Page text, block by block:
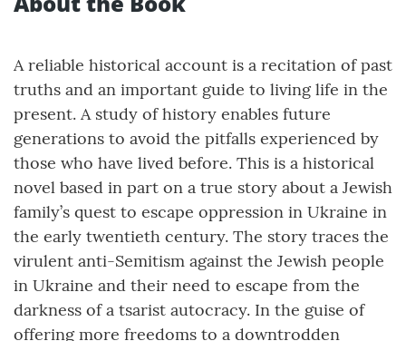
A reliable historical account is a recitation of past
truths and an important guide to living life in the
present. A study of history enables future
generations to avoid the pitfalls experienced by
those who have lived before. This is a historical
novel based in part on a true story about a Jewish
family’s quest to escape oppression in Ukraine in
the early twentieth century. The story traces the
virulent anti-Semitism against the Jewish people
in Ukraine and their need to escape from the
darkness of a tsarist autocracy. In the guise of
offering more freedoms to a downtrodden